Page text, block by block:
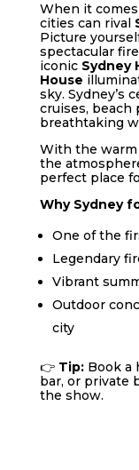
When it
cities can rival
Picture
spectacular
iconic Sydney
House
sky. Sydney’s
cruises, beach
breathtaking
With the warm
the
perfect place
Why Sydney
One of the
Legendary
Vibrant
Outdoor
city
👉 Tip: Book a
bar, or private
the show.